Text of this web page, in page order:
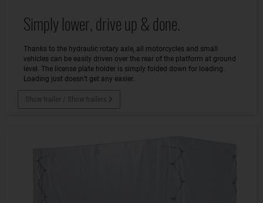
Simply lower, drive up & done.
Thanks to the hydraulic rotary axle, all motorcycles and small
vehicles can be easily driven over the rear of the platform at ground
level. The license plate holder is simply folded down for loading.
Loading just doesn’t get any easier.